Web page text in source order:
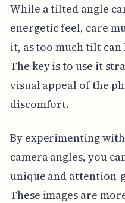
While a tilted angle
energetic feel, care
it, as too much tilt
The key is to use it
visual appeal of the
discomfort.
By experimenting
camera angles, you
unique and
These images are